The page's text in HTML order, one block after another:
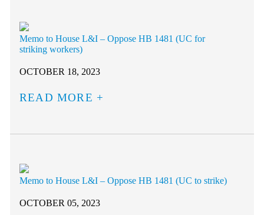
Memo to House L&I – Oppose HB 1481 (UC for
striking workers)
OCTOBER 18, 2023
READ MORE
Memo to House L&I – Oppose HB 1481 (UC to strike)
OCTOBER 05, 2023